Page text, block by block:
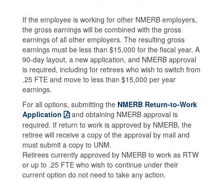
If the employee is working for other NMERB employers,
the gross earnings will be combined with the gross
earnings of all other employers. The resulting gross
earnings must be less than $15,000 for the fiscal year. A
90-day layout, a new application, and NMERB approval
is required, including for retirees who wish to switch from
.25 FTE and move to less than $15,000 per year
earnings.
For all options, submitting the NMERB Return-to-Work
Application
and obtaining NMERB approval is
required. If return to work is approved by NMERB, the
retiree will receive a copy of the approval by mail and
must submit a copy to UNM.
Retirees currently approved by NMERB to work as RTW
or up to .25 FTE who wish to continue under their
current option do not need to take any action.